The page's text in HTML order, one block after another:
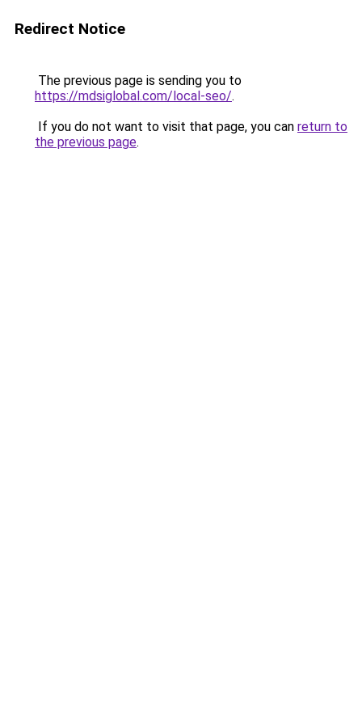
Redirect Notice
The previous page is sending you to
https://mdsiglobal.com/local-seo/.
If you do not want to visit that page, you can return to
the previous page.